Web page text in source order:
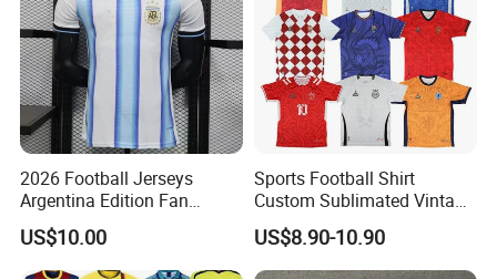
2026 Football Jerseys
Argentina Edition Fan
Version & Player Version
Messi, Martinez, Mac
Allister Casual & Sportswear
US$10.00
Sports Football Shirt
Custom Sublimated Vintage
Football Shirt T-Shirt Men's
Football Uniform
US$8.90-10.90